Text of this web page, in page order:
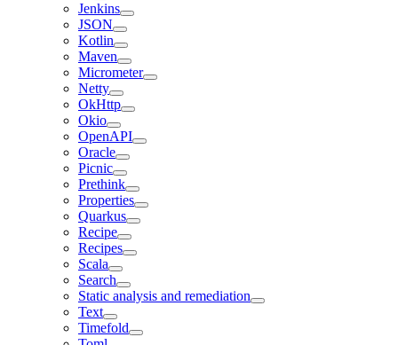
Jenkins
JSON
Kotlin
Maven
Micrometer
Netty
OkHttp
Okio
OpenAPI
Oracle
Picnic
Prethink
Properties
Quarkus
Recipe
Recipes
Scala
Search
Static analysis and remediation
Text
Timefold